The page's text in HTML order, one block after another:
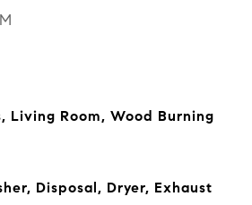
Living Room, Wood Burning
Disposal, Dryer, Exhaust